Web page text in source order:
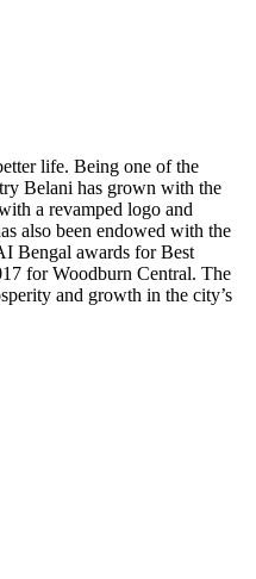
life. Being one of the
Belani has grown with the
a revamped logo and
also been endowed with the
Bengal awards for Best
for Woodburn Central. The
and growth in the city’s